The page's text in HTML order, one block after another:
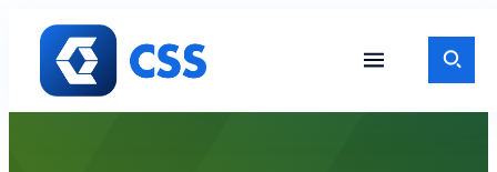
Skip to content
Toggle Site Toggle